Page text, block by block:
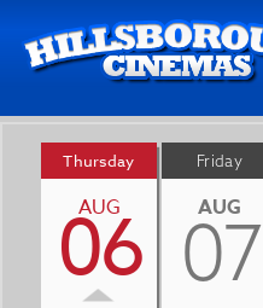
Thursday
AUG
06
Friday
AUG
07